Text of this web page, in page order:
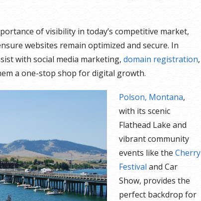
of visibility in today’s competitive market,
websites remain optimized and secure. In
with social media marketing, domain registration,
a one-stop shop for digital growth.
Polson, Montana,
with its scenic
Flathead Lake and
vibrant community
events like the Cherry
Festival and Car
Show, provides the
perfect backdrop for